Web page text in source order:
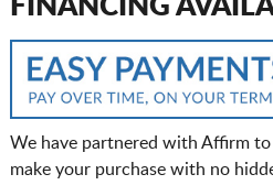
FINANCING
We have partnered with Affirm
make your purchase with no